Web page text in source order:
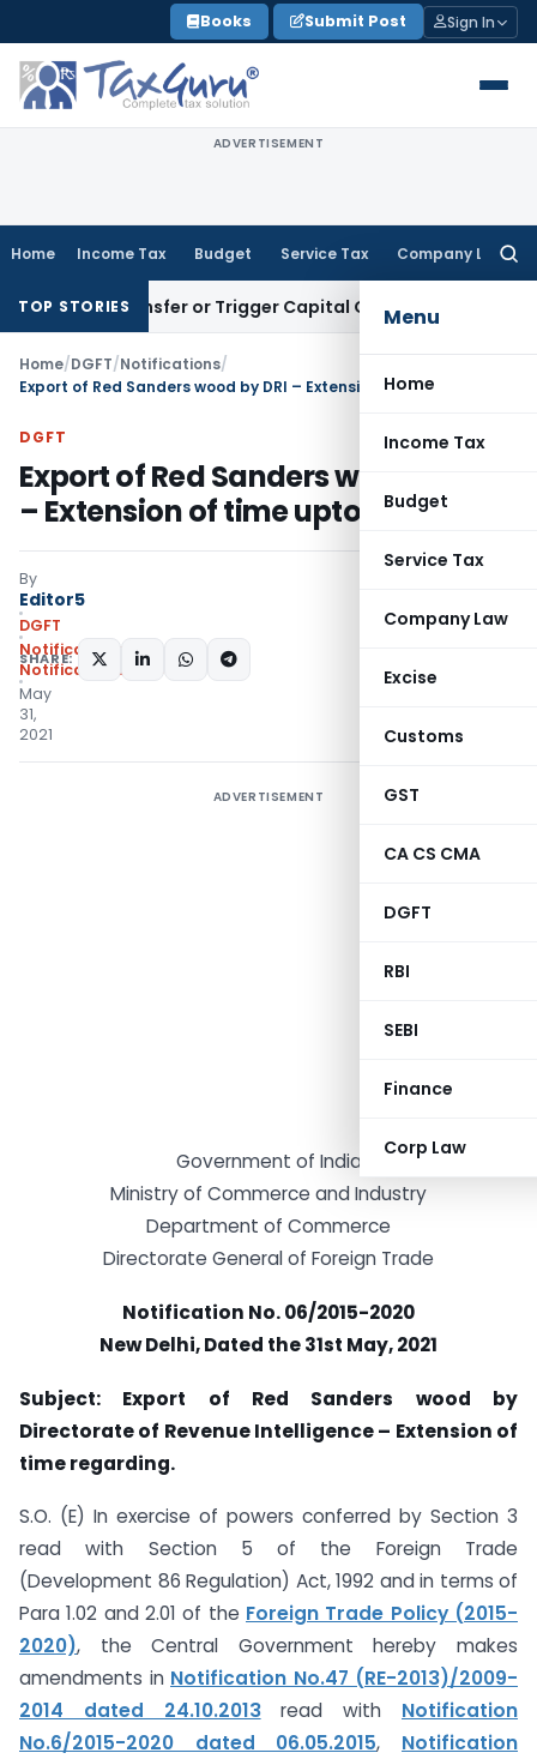
to
content
Books Submit Post Sign In
ADVERTISEMENT
Home Income Tax Budget Service Tax Company Law
Menu
Home
Income Tax
Budget
Service Tax
Company Law
Excise
Customs
GST
CA CS CMA
DGFT
RBI
SEBI
Finance
Corp Law
TOP STORIES
Transfer or Trigger Capital Gains: ITAT Kolkata
Home/DGFT/Notifications/
DGFT
Export of Red Sanders wood by DRI
– Extension of time upto 31.12.2021
By
Editor5
DGFT
Notifications
Notifications/Circulars
May
31,
2021
SHARE:
ADVERTISEMENT
Government of India
Ministry of Commerce and Industry
Department of Commerce
Directorate General of Foreign Trade
Notification No. 06/2015-2020
New Delhi, Dated the 31st May, 2021
Subject: Export of Red Sanders wood by
Directorate of Revenue Intelligence – Extension of
time regarding.
S.O. (E) In exercise of powers conferred by Section 3
read with Section 5 of the Foreign Trade
(Development 86 Regulation) Act, 1992 and in terms of
Para 1.02 and 2.01 of the Foreign Trade Policy (2015-
2020), the Central Government hereby makes
amendments in Notification No.47 (RE-2013)/2009-
2014 dated 24.10.2013read with Notification
No.6/2015-2020 dated 06.05.2015, Notification